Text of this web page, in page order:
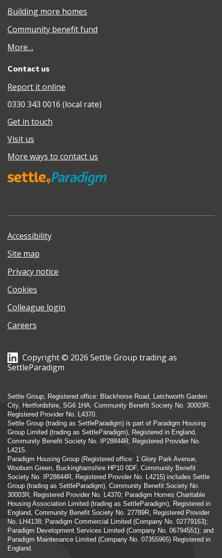
Building more homes
Community benefit fund
More…
Contact us
Report it online
0330 343 0016 (local rate)
Get in touch
Visit us
More ways to contact us
Accessibility
Site map
Privacy notice
Cookies
Colleague login
Careers
Copyright © 2026 Settle Group trading as
SettleParadigm
Settle Group, Registered office: Blackhorse Road, Letchworth Garden
City, Hertfordshire, SG6 1HA. Community Benefit Society No. 30003R,
Registered Provider No. L4370.
Settle Group (trading as SettleParadigm) is part of Paradigm Housing
Group Limited (trading as SettleParadigm), Registered in England,
Community Benefit Society No. IP28844R, Registered Provider No.
L4215.
Paradigm Housing Group (Registered office: 1 Glory Park Avenue,
Wooburn Green, Buckinghamshire HP10 0DF, Community Benefit
Society No. IP28844R, Registered Provider No. L4215) includes Settle
Group (trading as SettleParadigm), Community Benefit Society No.
30003R, Registered Provider No. L4370; Paradigm Homes Charitable
Housing Association Limited (trading as SettleParadigm), Registered in
England, Community Benefit Society No. 27789R, Registered Provider
No. LH4138; Paradigm Commercial Limited (Company No. 02779163);
Paradigm Development Services Limited (Company No. 06794551); and
Paradigm Maintenance Limited (Company No. 07355965) Registered in
England.